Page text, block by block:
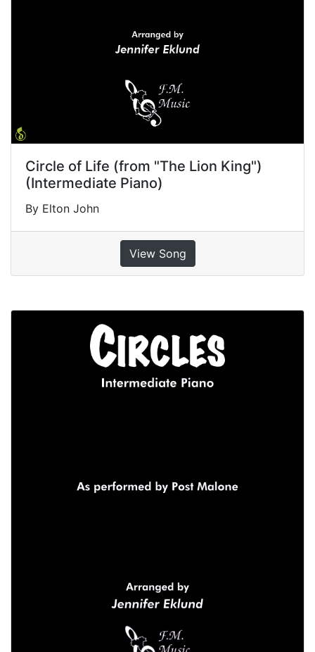
Circle of Life (from "The Lion King")
(Intermediate Piano)
By Elton John
View Song